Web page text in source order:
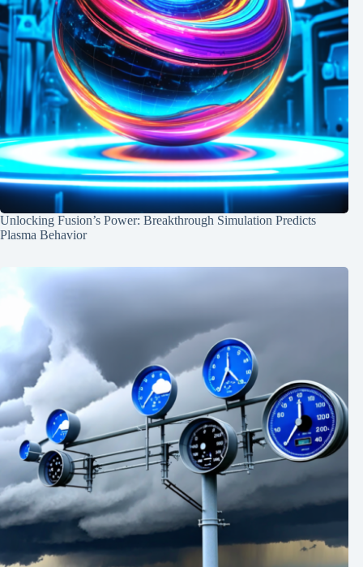
Unlocking Fusion’s Power: Breakthrough Simulation Predicts
Plasma Behavior